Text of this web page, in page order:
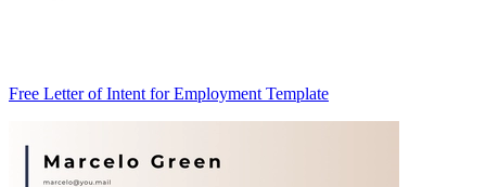
Free Letter of Intent for Employment Template